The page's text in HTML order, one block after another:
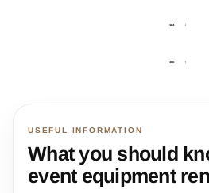
184 +
186 +
USEFUL INFORMATION
What you should
event equipment